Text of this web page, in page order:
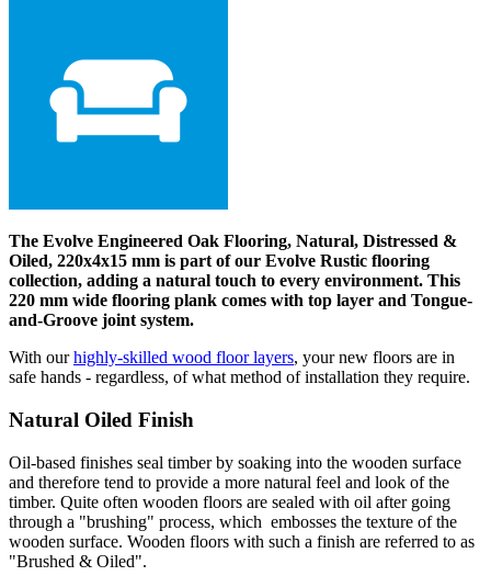
The Evolve Engineered Oak Flooring, Natural, Distressed &
Oiled, 220x4x15 mm is part of our Evolve Rustic flooring
collection, adding a natural touch to every environment. This
220 mm wide flooring plank comes with top layer and Tongue-
and-Groove joint system.
With ourhighly-skilled wood floor layers, your new floors are in
safe hands - regardless, of what method of installation they require.
Natural Oiled Finish
Oil-based finishes seal timber by soaking into the wooden surface
and therefore tend to provide a more natural feel and look of the
timber. Quite often wooden floors are sealed with oil after going
through a "brushing" process, which embosses the texture of the
wooden surface. Wooden floors with such a finish are referred to as
"Brushed & Oiled".